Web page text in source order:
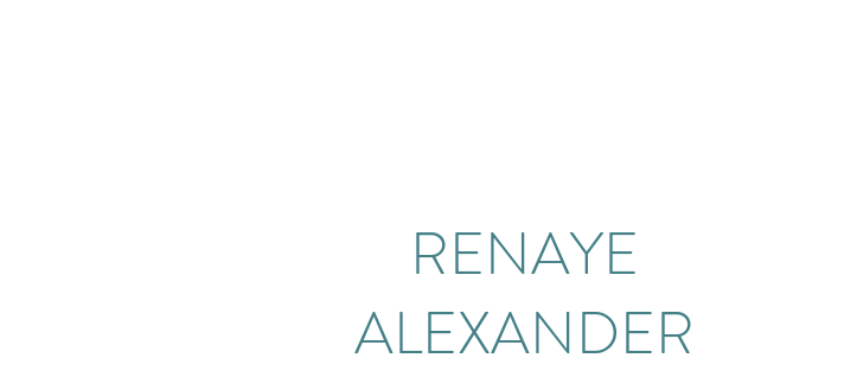
RENAYE
ALEXANDER